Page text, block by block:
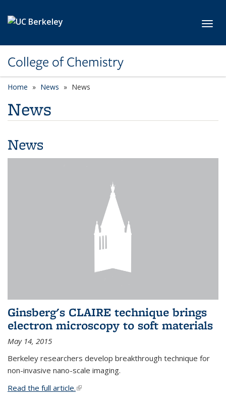
College of Chemistry
Home News News
News
News
Ginsberg's CLAIRE technique brings
electron microscopy to soft materials
May 14, 2015
Berkeley researchers develop breakthrough technique for
non-invasive nano-scale imaging.
Read the full article.(link is external)